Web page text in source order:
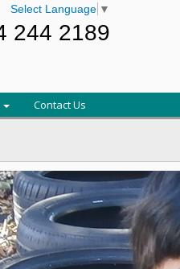
Select Language ▼
244 2189
Contact Us